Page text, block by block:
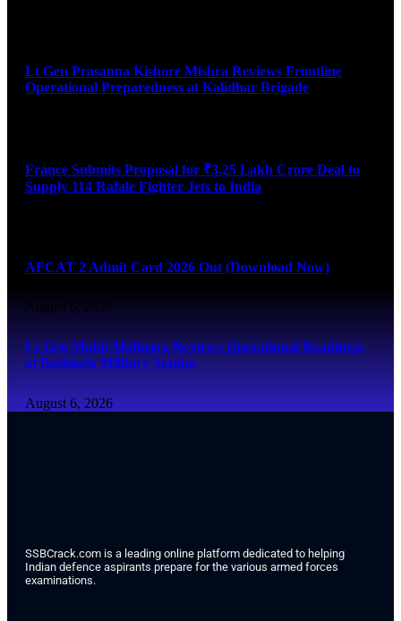
Lt Gen Prasanna Kishore Mishra Reviews Frontline
Operational Preparedness at Kalidhar Brigade
France Submits Proposal for ₹3.25 Lakh Crore Deal to
Supply 114 Rafale Fighter Jets to India
AFCAT 2 Admit Card 2026 Out (Download Now)
August 6, 2026
Lt Gen Mohit Malhotra Reviews Operational Readiness
at Bathinda Military Station
August 6, 2026
SSBCrack.com is a leading online platform dedicated to helping
Indian defence aspirants prepare for the various armed forces
examinations.